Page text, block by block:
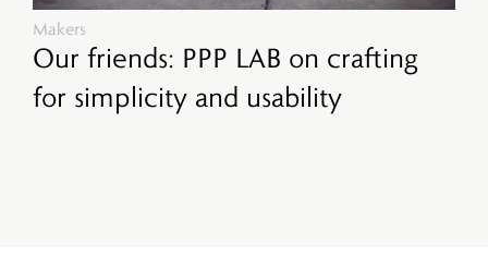
Makers
Our friends: PPP LAB on crafting
for simplicity and usability